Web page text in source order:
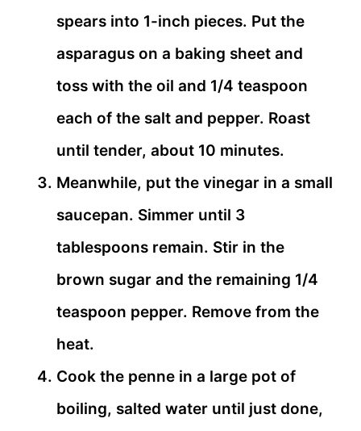
spears into 1-inch pieces. Put the
asparagus on a baking sheet and
toss with the oil and 1/4 teaspoon
each of the salt and pepper. Roast
until tender, about 10 minutes.
Meanwhile, put the vinegar in a small
saucepan. Simmer until 3
tablespoons remain. Stir in the
brown sugar and the remaining 1/4
teaspoon pepper. Remove from the
heat.
Cook the penne in a large pot of
boiling, salted water until just done,